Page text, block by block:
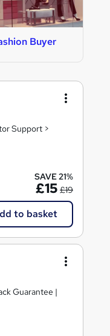
Buyer
Support >
SAVE 21%
£15 £19
to basket
Guarantee |